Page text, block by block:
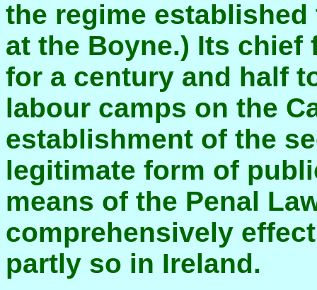
the regime
at the Boyne.) Its
for a century and half
labour camps on the
establishment of the
legitimate form of
means of the Penal
comprehensively
partly so in Ireland.